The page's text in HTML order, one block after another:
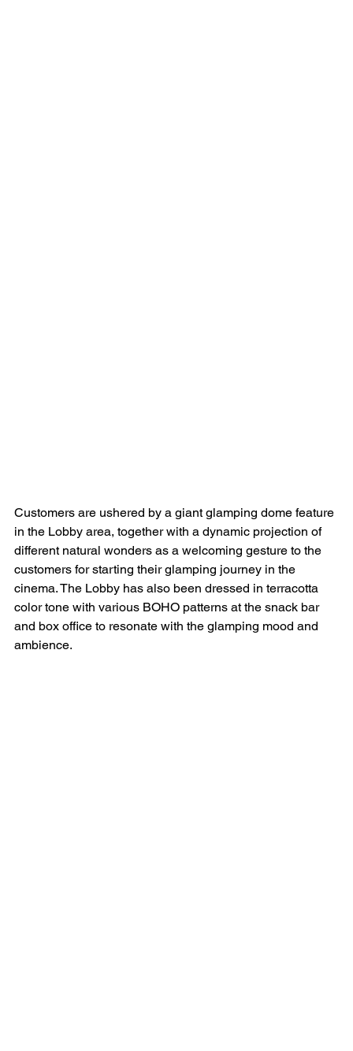
Customers are ushered by a giant glamping dome feature
in the Lobby area, together with a dynamic projection of
different natural wonders as a welcoming gesture to the
customers for starting their glamping journey in the
cinema. The Lobby has also been dressed in terracotta
color tone with various BOHO patterns at the snack bar
and box office to resonate with the glamping mood and
ambience.